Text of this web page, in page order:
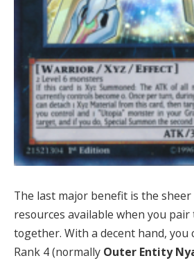
The last major benefit is the
resources available when you
together. With a decent hand, you
Rank 4 (normally Outer Entity